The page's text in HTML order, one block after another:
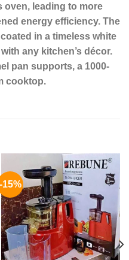
oven, leading to more
energy efficiency. The
in a timeless white
any kitchen’s décor.
pan supports, a 1000-
cooktop.
-15%